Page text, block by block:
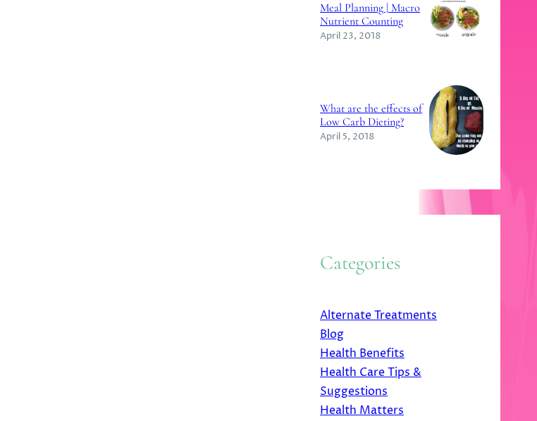
Meal Planning | Macro
Nutrient Counting
April 23, 2018
What are the effects of
Low Carb Dieting?
April 5, 2018
Categories
Alternate Treatments
Blog
Health Benefits
Health Care Tips &
Suggestions
Health Matters